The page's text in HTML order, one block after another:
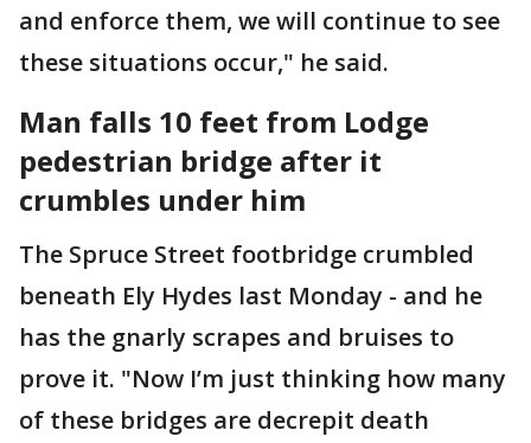
and enforce them, we will continue to see
these situations occur," he said.
Man falls 10 feet from Lodge
pedestrian bridge after it
crumbles under him
The Spruce Street footbridge crumbled
beneath Ely Hydes last Monday - and he
has the gnarly scrapes and bruises to
prove it. "Now I’m just thinking how many
of these bridges are decrepit death